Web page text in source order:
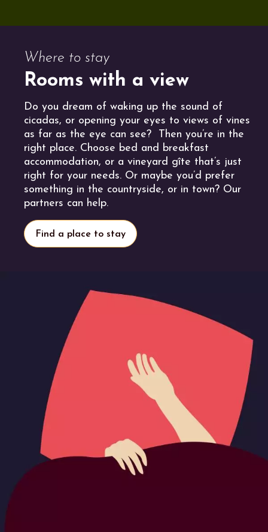
Where to stay
Rooms with a view
Do you dream of waking up the sound of
cicadas, or opening your eyes to views of vines
as far as the eye can see? Then you’re in the
right place. Choose bed and breakfast
accommodation, or a vineyard gîte that’s just
right for your needs. Or maybe you’d prefer
something in the countryside, or in town? Our
partners can help.
Find a place to stay